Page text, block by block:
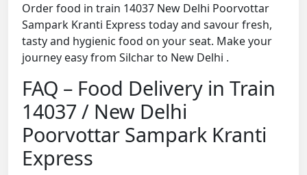
Order food in train 14037 New Delhi Poorvottar
Sampark Kranti Express today and savour fresh,
tasty and hygienic food on your seat. Make your
journey easy from Silchar to New Delhi .
FAQ – Food Delivery in Train
14037 / New Delhi
Poorvottar Sampark Kranti
Express